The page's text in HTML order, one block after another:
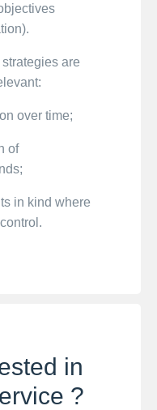
are
over time;
of
in kind where
in
?